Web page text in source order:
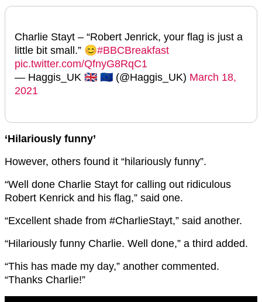
Charlie Stayt – “Robert Jenrick, your flag is just a
little bit small.” 😊#BBCBreakfast
pic.twitter.com/QfnyG8RqC1
— Haggis_UK 🇬🇧 🇪🇺 (@Haggis_UK) March 18,
2021
‘Hilariously funny’
However, others found it “hilariously funny”.
“Well done Charlie Stayt for calling out ridiculous
Robert Kenrick and his flag,” said one.
“Excellent shade from #CharlieStayt,” said another.
“Hilariously funny Charlie. Well done,” a third added.
“This has made my day,” another commented.
“Thanks Charlie!”